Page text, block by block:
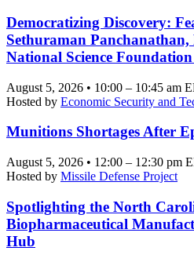
Democratizing Discovery:
Sethuraman
National Science
August 5, 2026 • 10:00 – 10:45 am
Hosted by Economic Security and
Munitions Shortages After
August 5, 2026 • 12:00 – 12:30 pm
Hosted by Missile Defense Project
Spotlighting the North
Biopharmaceutical
Hub